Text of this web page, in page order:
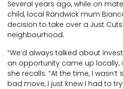
Several years ago, while on
child, local Randwick mum
decision to take over a Just
neighbourhood.
“We’d always talked about
an opportunity came up locally,
she recalls. “At the time, I
bad move, I just knew I had to